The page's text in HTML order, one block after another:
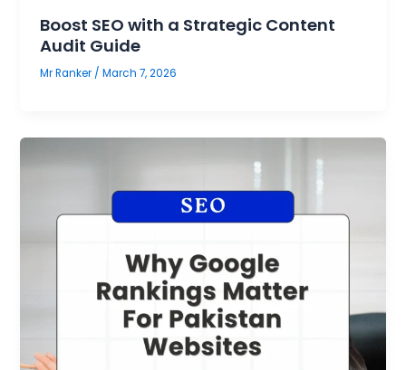
Boost SEO with a Strategic Content
Audit Guide
Mr Ranker /March 7, 2026